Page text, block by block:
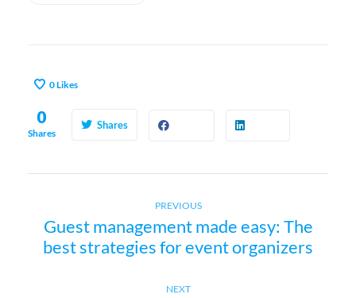
0Likes
0
Shares
Shares
PREVIOUSPrevious
post:
Guest management made easy: The
best strategies for event organizers
NEXTNext